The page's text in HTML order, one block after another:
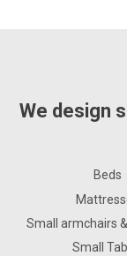
We design
Beds
Small armchairs
Small